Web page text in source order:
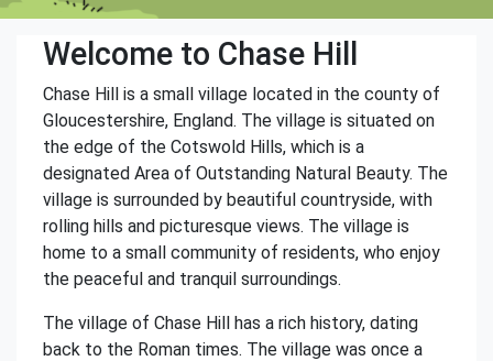
Welcome to Chase Hill
Chase Hill is a small village located in the county of
Gloucestershire, England. The village is situated on
the edge of the Cotswold Hills, which is a
designated Area of Outstanding Natural Beauty. The
village is surrounded by beautiful countryside, with
rolling hills and picturesque views. The village is
home to a small community of residents, who enjoy
the peaceful and tranquil surroundings.
The village of Chase Hill has a rich history, dating
back to the Roman times. The village was once a